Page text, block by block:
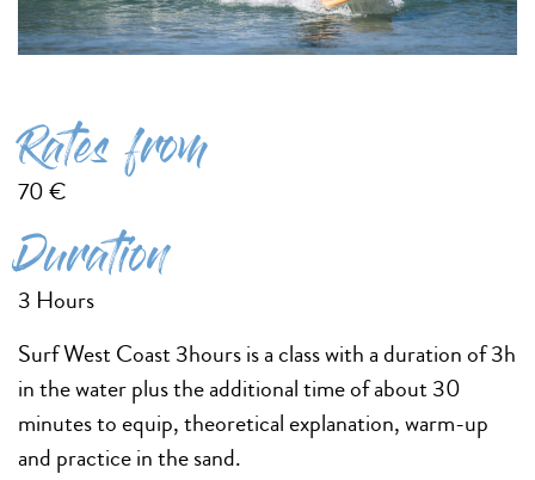
Rates from
70 €
Duration
3 Hours
Surf West Coast 3hours is a class with a duration of 3h
in the water plus the additional time of about 30
minutes to equip, theoretical explanation, warm-up
and practice in the sand.